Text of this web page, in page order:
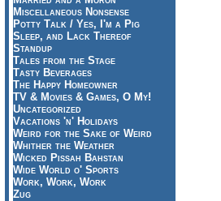
Miscellaneous Nonsense
Potty Talk / Yes, I'm a Pig
Sleep, and Lack Thereof
Standup
Tales from the Stage
Tasty Beverages
The Happy Homeowner
TV & Movies & Games, O My!
Uncategorized
Vacations 'n' Holidays
Weird for the Sake of Weird
Whither the Weather
Wicked Pissah Bahstan
Wide World o' Sports
Work, Work, Work
Zug